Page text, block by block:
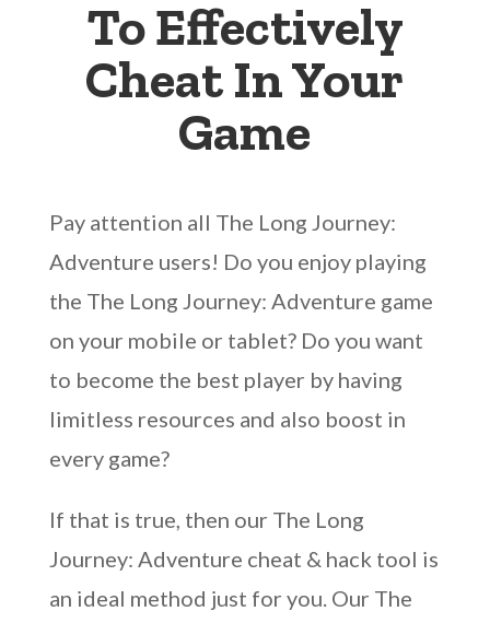
To Effectively
Cheat In Your
Game
Pay attention all The Long Journey:
Adventure users! Do you enjoy playing
the The Long Journey: Adventure game
on your mobile or tablet? Do you want
to become the best player by having
limitless resources and also boost in
every game?
If that is true, then our The Long
Journey: Adventure cheat & hack tool is
an ideal method just for you. Our The